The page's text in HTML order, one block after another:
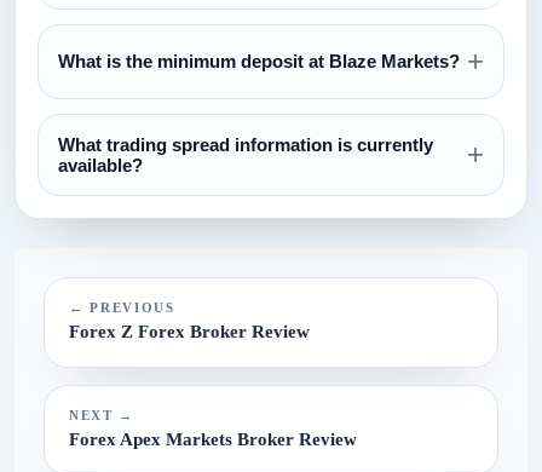
Review the regulation section above and verify all license
claims directly with the relevant regulator before opening an
account.
What is the minimum deposit at Blaze Markets? +
The currently configured minimum deposit is $100. Always
confirm this on the broker website before funding.
What trading spread information is currently
available?
+
← PREVIOUS
Forex Z Forex Broker Review
NEXT →
Forex Apex Markets Broker Review